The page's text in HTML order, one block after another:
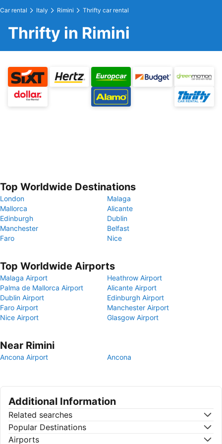
Car rental Italy Rimini Thrifty car rental
Thrifty in Rimini
Top Worldwide Destinations
London
Malaga
Mallorca
Alicante
Edinburgh
Dublin
Manchester
Belfast
Faro
Nice
Top Worldwide Airports
Malaga Airport
Heathrow Airport
Palma de Mallorca Airport
Alicante Airport
Dublin Airport
Edinburgh Airport
Faro Airport
Manchester Airport
Nice Airport
Glasgow Airport
Near Rimini
Ancona Airport Ancona
Additional Information
Related searches
Popular Destinations
Airports